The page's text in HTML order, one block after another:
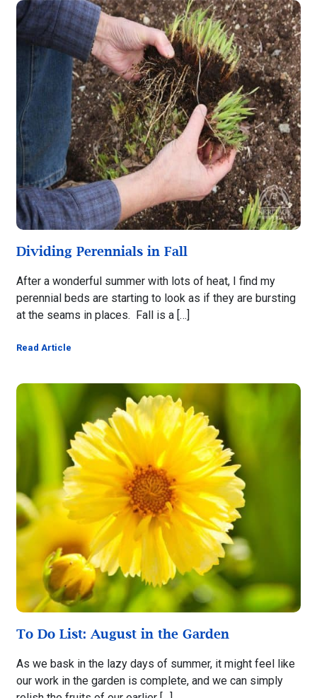
Dividing Perennials in Fall
After a wonderful summer with lots of heat, I find my
perennial beds are starting to look as if they are bursting
at the seams in places. Fall is a […]
Read Article
To Do List: August in the Garden
As we bask in the lazy days of summer, it might feel like
our work in the garden is complete, and we can simply